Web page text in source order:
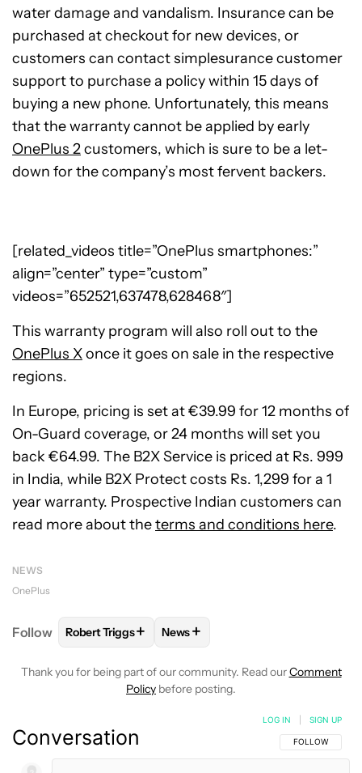
water damage and vandalism. Insurance can be
purchased at checkout for new devices, or
customers can contact simplesurance customer
support to purchase a policy within 15 days of
buying a new phone. Unfortunately, this means
that the warranty cannot be applied by early
OnePlus 2customers, which is sure to be a let-
down for the company’s most fervent backers.
[related_videos title=”OnePlus smartphones:”
align=”center” type=”custom”
videos=”652521,637478,628468″]
This warranty program will also roll out to the
OnePlus Xonce it goes on sale in the respective
regions.
In Europe, pricing is set at €39.99 for 12 months of
On-Guard coverage, or 24 months will set you
back €64.99. The B2X Service is priced at Rs. 999
in India, while B2X Protect costs Rs. 1,299 for a 1
year warranty. Prospective Indian customers can
read more about theterms and conditions here.
NEWS
OnePlus
Follow FOLLOWFOLLOW "ROBERT TRIGGS" TO RECEIVE
Robert Triggs+ FOLLOW
News+
Thank you for being part of our community. Read ourComment
Policy before posting.
Conversation FOLLOW THIS
FOLLOW
LOG IN SIGN UP